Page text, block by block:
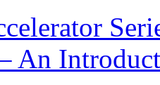
An